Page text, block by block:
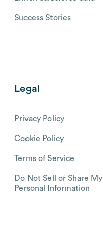
Success Stories
Legal
Privacy Policy
Cookie Policy
Terms of Service
Do Not Sell or Share My
Personal Information